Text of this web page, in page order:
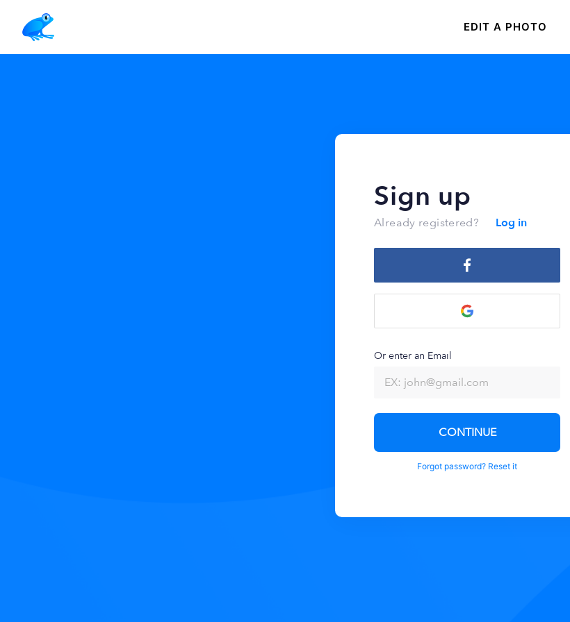
EDIT A PHOTO
Sign up
Already registered? Log in
Or enter an Email
CONTINUE
Forgot password? Reset it